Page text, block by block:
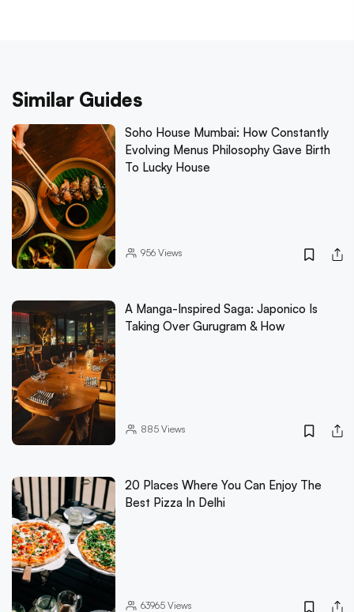
Similar Guides
Soho House Mumbai: How Constantly
Evolving Menus Philosophy Gave Birth
To Lucky House
956Views
A Manga-Inspired Saga: Japonico Is
Taking Over Gurugram & How
885Views
20 Places Where You Can Enjoy The
Best Pizza In Delhi
63965Views